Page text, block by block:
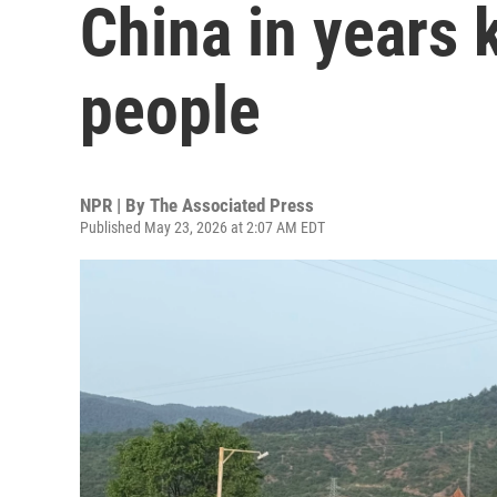
China in years
people
NPR | By The Associated Press
Published May 23, 2026 at 2:07 AM EDT